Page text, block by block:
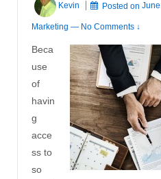
Kevin Posted on
Marketing — No Comments ↓
Beca
use
of
havin
g
acce
ss to
so